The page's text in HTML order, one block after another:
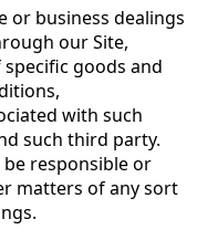
or business dealings
our Site,
goods and
with such
such third party.
be responsible or
matters of any sort